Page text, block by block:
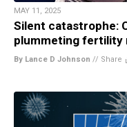
MAY 11, 2025
Silent catastrophe:
plummeting fertility
By Lance D Johnson // Share